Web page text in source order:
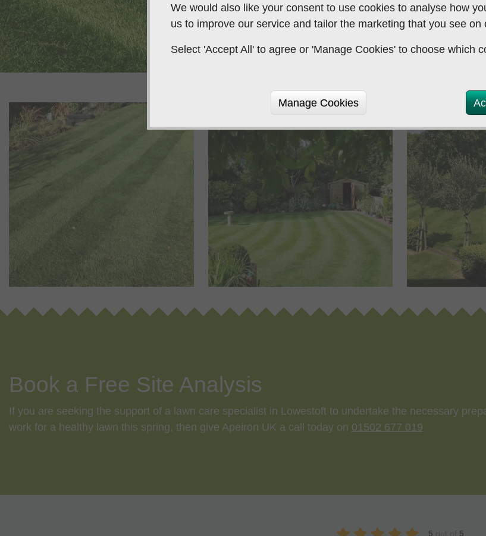
application of
Association
Book a Free Site Analysis
If you are seeking the support of a lawn care specialist in Lowestoft to undertake the necessary
work for a healthy lawn this spring, then give Apeiron UK a call today on 01502 677 019
5 5
We would also like your consent to use cookies to analyse how
us to improve our service and tailor the marketing that you see on
Select 'Accept All' to agree or 'Manage Cookies' to choose which
Manage Cookies